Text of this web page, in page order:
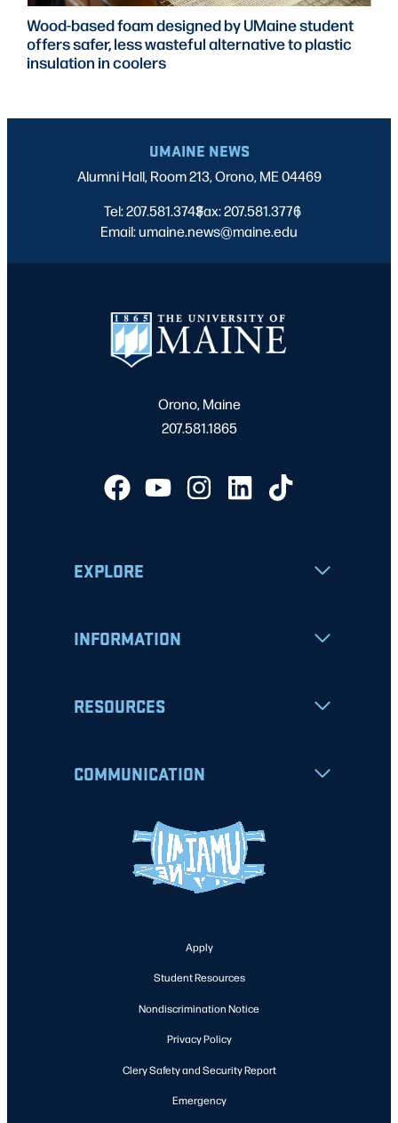
Wood-based foam designed by UMaine student
offers safer, less wasteful alternative to plastic
insulation in coolers
UMAINE NEWS
Alumni Hall, Room 213, Orono, ME 04469
Tel: 207.581.3743
|
Fax: 207.581.3776
|
Email: umaine.news@maine.edu
Orono, Maine
207.581.1865
EXPLORE
INFORMATION
RESOURCES
COMMUNICATION
Apply
Student Resources
Nondiscrimination Notice
Privacy Policy
Clery Safety and Security Report
Emergency